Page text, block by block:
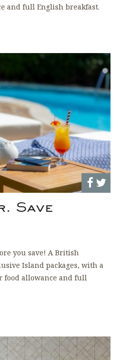
and full English breakfast.
Save
you save! A British
Island packages, with a
food allowance and full